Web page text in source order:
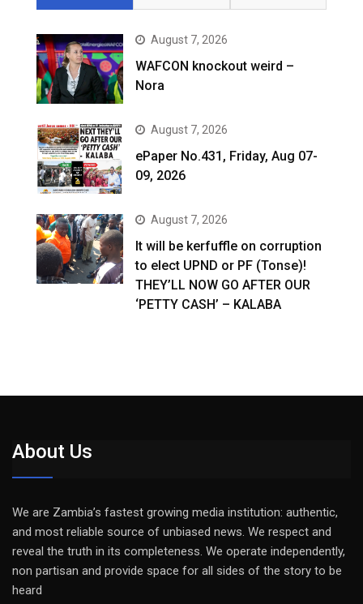
August 7, 2026
WAFCON knockout weird –
Nora
August 7, 2026
ePaper No.431, Friday, Aug 07-
09, 2026
August 7, 2026
It will be kerfuffle on corruption
to elect UPND or PF (Tonse)!
THEY’LL NOW GO AFTER OUR
‘PETTY CASH’ – KALABA
About Us
We are Zambia’s fastest growing media institution: authentic,
and most reliable source of unbiased news. We respect and
reveal the truth in its completeness. We operate independently,
non partisan and provide space for all sides of the story to be
heard